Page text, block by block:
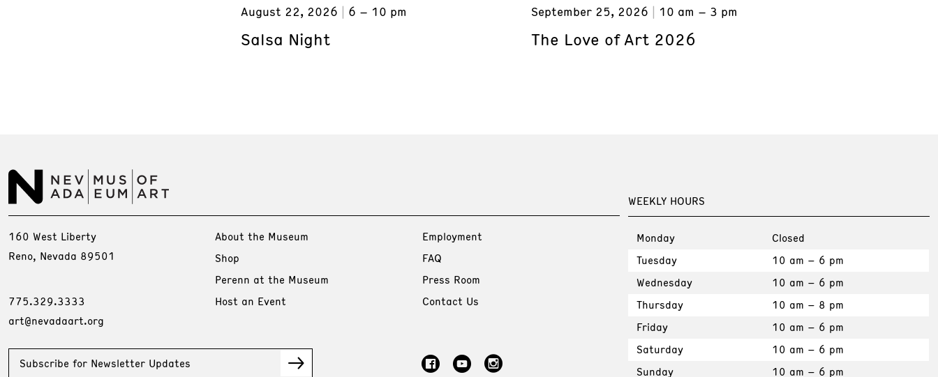
August 22, 2026 6 – 10 pm
Salsa Night
September 25, 2026 10 am – 3 pm
The Love of Art 2026
WEEKLY HOURS
Monday
Closed
Tuesday
10 am – 6 pm
Wednesday
10 am – 6 pm
Thursday
10 am – 8 pm
Friday
10 am – 6 pm
Saturday
10 am – 6 pm
Sunday
10 am – 6 pm
160 West Liberty
Reno, Nevada 89501
775.329.3333
art@nevadaart.org
About the Museum
Shop
Perenn at the Museum
Host an Event
Employment
FAQ
Press Room
Contact Us
Subscribe for Newsletter Updates